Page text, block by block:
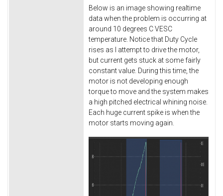
Below is an image showing realtime
data when the problem is occurring at
around 10 degrees C VESC
temperature. Notice that Duty Cycle
rises as I attempt to drive the motor,
but current gets stuck at some fairly
constant value. During this time, the
motor is not developing enough
torque to move and the system makes
a high pitched electrical whining noise.
Each huge current spike is when the
motor starts moving again.